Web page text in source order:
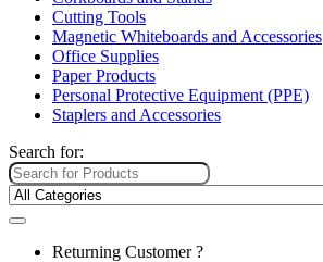
Cutting Tools
Magnetic Whiteboards and Accessories
Office Supplies
Paper Products
Personal Protective Equipment (PPE)
Staplers and Accessories
Search for:
Returning Customer ?